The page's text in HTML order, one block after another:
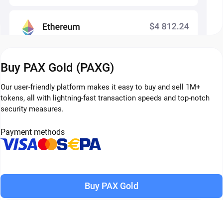
Buy PAX Gold (PAXG)
Our user-friendly platform makes it easy to buy and sell 1M+
tokens, all with lightning-fast transaction speeds and top-notch
security measures.
Payment methods
Buy PAX Gold